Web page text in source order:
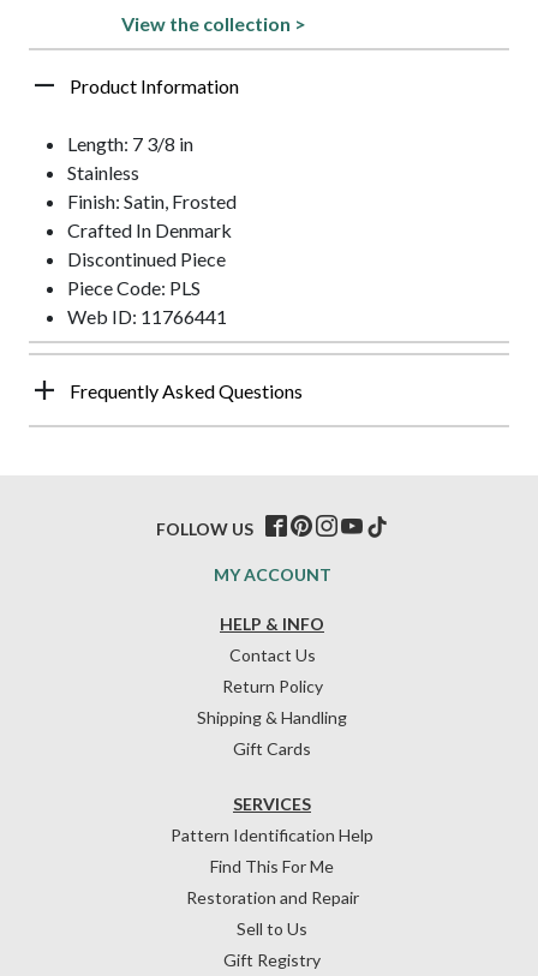
View the collection >
Product Information
Length: 7 3/8 in
Stainless
Finish: Satin, Frosted
Crafted In Denmark
Discontinued Piece
Piece Code: PLS
Web ID: 11766441
Frequently Asked Questions
HELP & INFO
Contact Us
Return Policy
Shipping & Handling
Gift Cards
SERVICES
Pattern Identification Help
Find This For Me
Restoration and Repair
Sell to Us
Gift Registry
MY ACCOUNT
FOLLOW US